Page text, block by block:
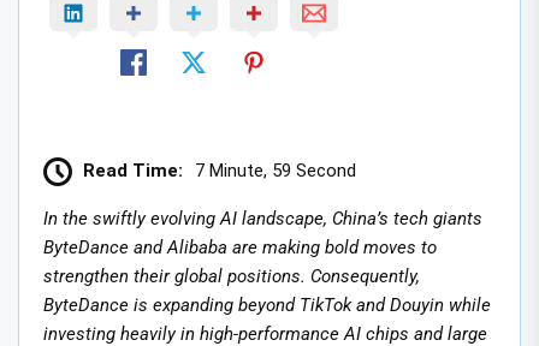
Read Time: 7 Minute, 59 Second
In the swiftly evolving AI landscape, China’s tech giants
ByteDance and Alibaba are making bold moves to
strengthen their global positions. Consequently,
ByteDance is expanding beyond TikTok and Douyin while
investing heavily in high-performance AI chips and large